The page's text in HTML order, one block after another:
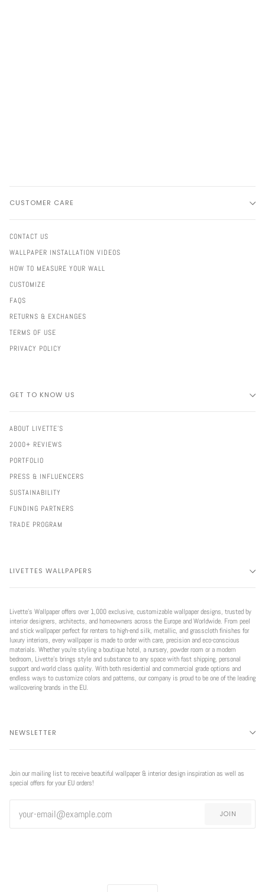
CUSTOMER CARE
CONTACT US
WALLPAPER INSTALLATION VIDEOS
HOW TO MEASURE YOUR WALL
CUSTOMIZE
FAQS
RETURNS & EXCHANGES
TERMS OF USE
PRIVACY POLICY
GET TO KNOW US
ABOUT LIVETTE'S
2000+ REVIEWS
PORTFOLIO
PRESS & INFLUENCERS
SUSTAINABILITY
FUNDING PARTNERS
TRADE PROGRAM
LIVETTES WALLPAPERS
Livette’s Wallpaper offers over 1,000 exclusive, customizable wallpaper designs, trusted by
interior designers, architects, and homeowners across the Europe and Worldwide. From peel
and stick wallpaper perfect for renters to high-end silk, metallic, and grasscloth finishes for
luxury interiors, every wallpaper is made to order with care, precision and eco-conscious
materials. Whether you're styling a boutique hotel, a nursery, powder room or a modern
bedroom, Livette’s brings style and substance to any space with fast shipping, personal
support and world class quality. With both residential and commercial grade options and
endless ways to customize colors and patterns, our company is proud to be one of the leading
wallcovering brands in the EU.
NEWSLETTER
Join our mailing list to receive beautiful wallpaper & interior design inspiration as well as
special offers for your EU orders!
JOIN